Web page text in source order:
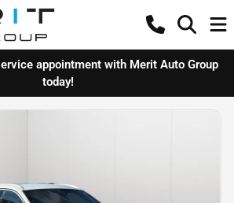
appointment with Merit Auto Group
today!